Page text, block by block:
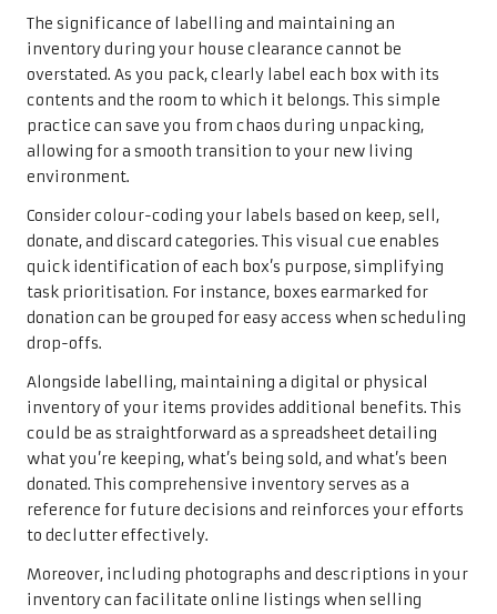
The significance of labelling and maintaining an
inventory during your house clearance cannot be
overstated. As you pack, clearly label each box with its
contents and the room to which it belongs. This simple
practice can save you from chaos during unpacking,
allowing for a smooth transition to your new living
environment.
Consider colour-coding your labels based on keep, sell,
donate, and discard categories. This visual cue enables
quick identification of each box’s purpose, simplifying
task prioritisation. For instance, boxes earmarked for
donation can be grouped for easy access when scheduling
drop-offs.
Alongside labelling, maintaining a digital or physical
inventory of your items provides additional benefits. This
could be as straightforward as a spreadsheet detailing
what you’re keeping, what’s being sold, and what’s been
donated. This comprehensive inventory serves as a
reference for future decisions and reinforces your efforts
to declutter effectively.
Moreover, including photographs and descriptions in your
inventory can facilitate online listings when selling